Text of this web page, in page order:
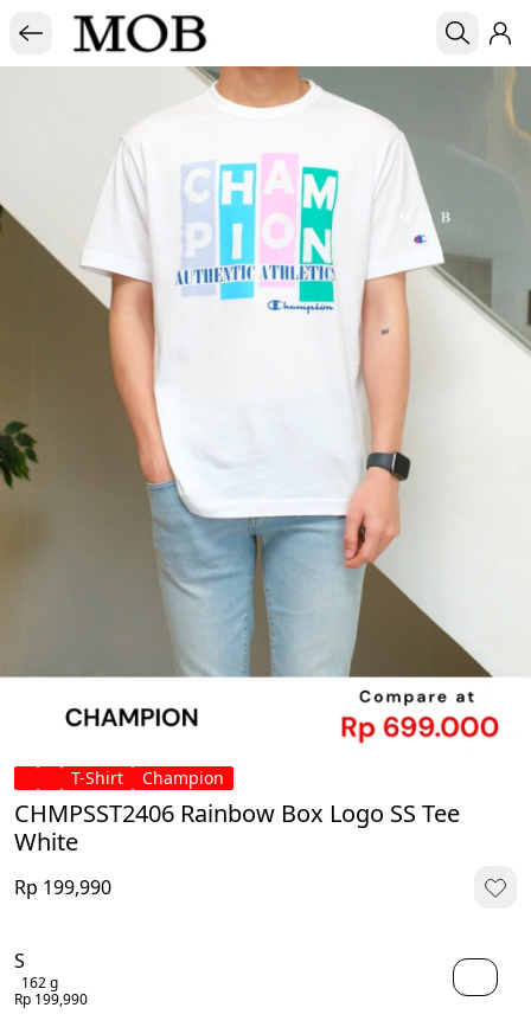
T-Shirt Champion
CHMPSST2406 Rainbow Box Logo SS Tee
White
Rp 199,990
S
162 g
Rp 199,990